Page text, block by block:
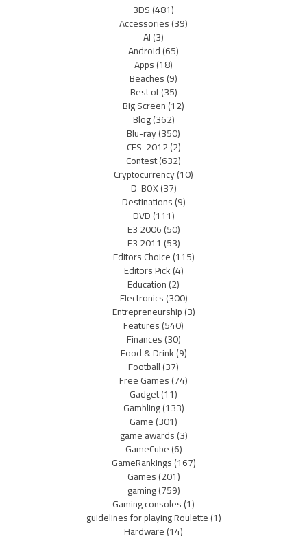
3DS(481)
Accessories(39)
AI(3)
Android(65)
Apps(18)
Beaches(9)
Best of(35)
Big Screen(12)
Blog(362)
Blu-ray(350)
CES-2012(2)
Contest(632)
Cryptocurrency(10)
D-BOX(37)
Destinations(9)
DVD(111)
E3 2006(50)
E3 2011 (53)
Editors Choice(115)
Editors Pick(4)
Education(2)
Electronics(300)
Entrepreneurship(3)
Features(540)
Finances(30)
Food & Drink(9)
Football(37)
Free Games(74)
Gadget(11)
Gambling(133)
Game(301)
game awards(3)
GameCube(6)
GameRankings(167)
Games(201)
gaming(759)
Gaming consoles(1)
guidelines for playing Roulette(1)
Hardware(14)